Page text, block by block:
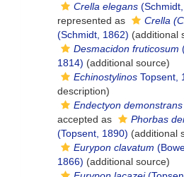
Crella elegans
represented as
Crella
(Schmidt, 1862) (additional
Desmacidon fruticosum
1814) (additional source)
Echinostylinos Topsent,
description)
Endectyon demonstrans
accepted as
Phorbas
(Topsent, 1890) (additional
Eurypon clavatum
1866) (additional source)